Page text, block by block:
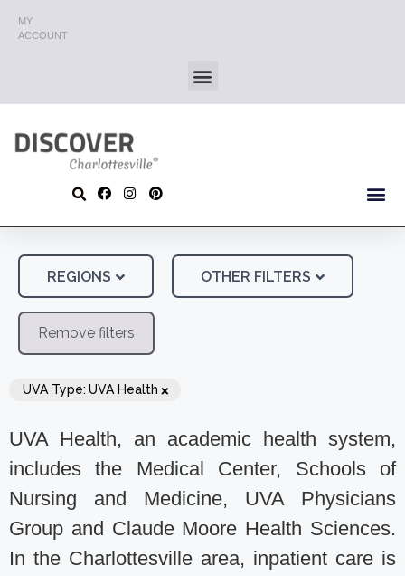
MY
ACCOUNT
REGIONS OTHER FILTERS
Remove filters
UVA Type: UVA Health ×
UVA Health, an academic health system,
includes the Medical Center, Schools of
Nursing and Medicine, UVA Physicians
Group and Claude Moore Health Sciences.
In the Charlottesville area, inpatient care is